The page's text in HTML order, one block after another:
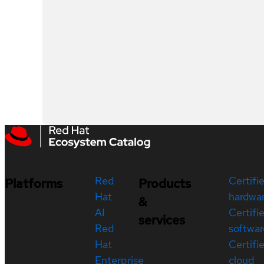
Platforms
Red
Hat
AI
Red
Hat
Enterprise
Products
&
services
cloud